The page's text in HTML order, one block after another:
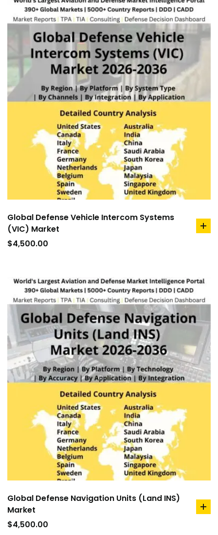
Global Defense Vehicle Intercom Systems
(VIC) Market
$4,500.00
Global Defense Navigation Units (Land INS)
Market
$4,500.00